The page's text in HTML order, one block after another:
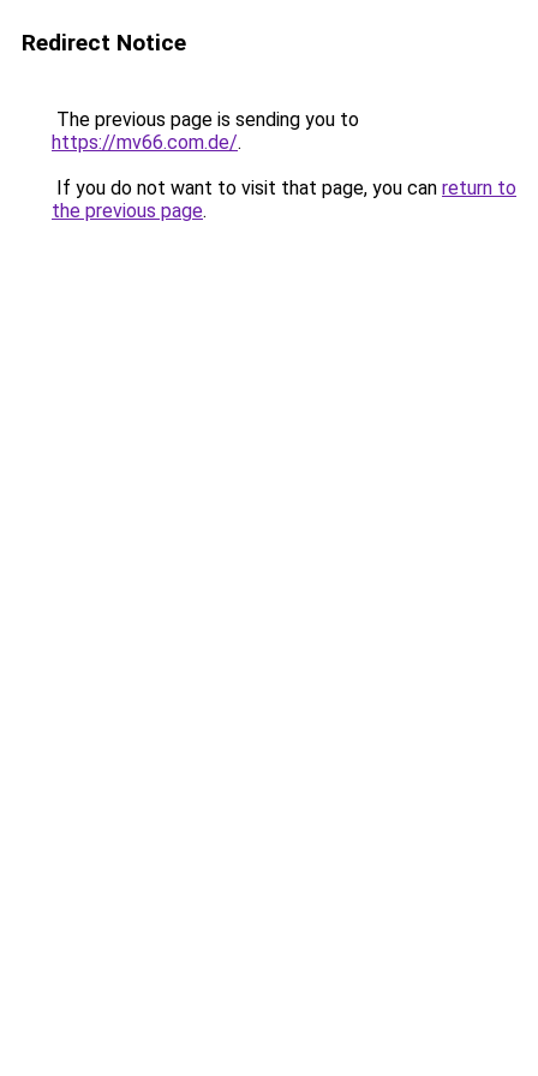
Redirect Notice
The previous page is sending you to
https://mv66.com.de/.
If you do not want to visit that page, you can return to
the previous page.